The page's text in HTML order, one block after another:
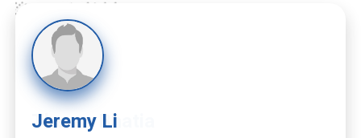
Theran Bhatia